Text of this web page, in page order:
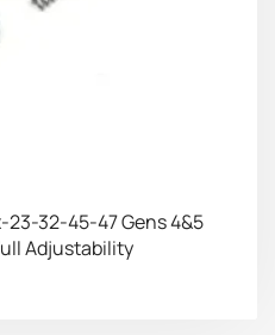
23-32-45-47 Gens 4&5
Adjustability